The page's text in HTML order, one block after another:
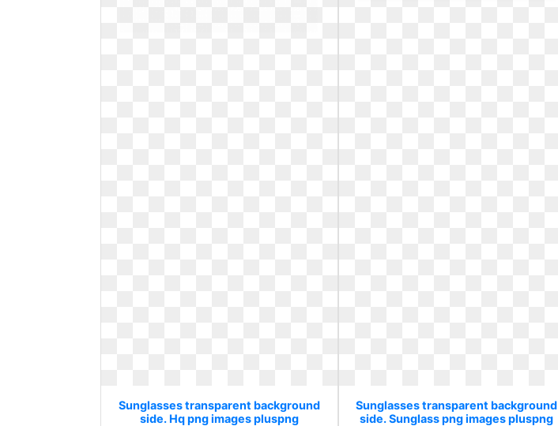
Sunglasses transparent background
side. Hq png images pluspng
Sunglasses transparent background
side. Sunglass png images pluspng